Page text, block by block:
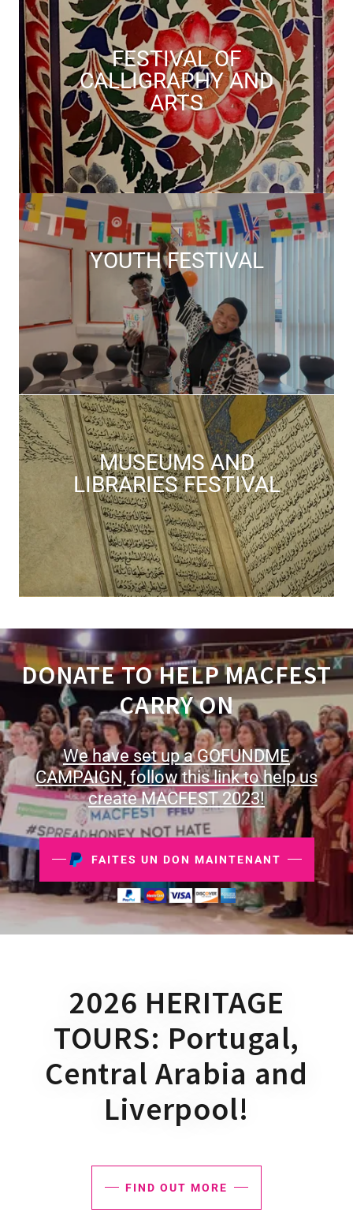
FESTIVAL OF
CALLIGRAPHY AND
ARTS
YOUTH FESTIVAL
MUSEUMS AND
LIBRARIES FESTIVAL
DONATE TO HELP MACFEST
CARRY ON
We have set up a GOFUNDME
CAMPAIGN, follow this link to help us
create MACFEST 2023!
FAITES UN DON MAINTENANT
2026 HERITAGE
TOURS: Portugal,
Central Arabia and
Liverpool!
FIND OUT MORE